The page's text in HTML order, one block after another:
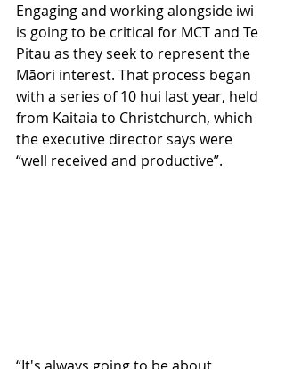
Engaging and working alongside iwi
is going to be critical for MCT and Te
Pitau as they seek to represent the
Māori interest. That process began
with a series of 10 hui last year, held
from Kaitaia to Christchurch, which
the executive director says were
“well received and productive”.